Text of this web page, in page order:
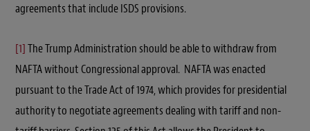
agreements that include ISDS provisions.
[1]The Trump Administration should be able to withdraw from
NAFTA without Congressional approval. NAFTA was enacted
pursuant to the Trade Act of 1974, which provides for presidential
authority to negotiate agreements dealing with tariff and non-